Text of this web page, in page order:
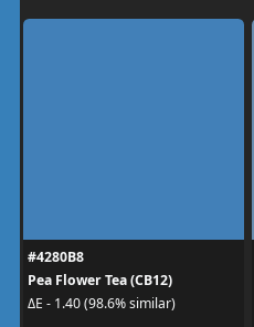
#4280B8
Pea Flower Tea (CB12)
ΔE - 1.40 (98.6% similar)